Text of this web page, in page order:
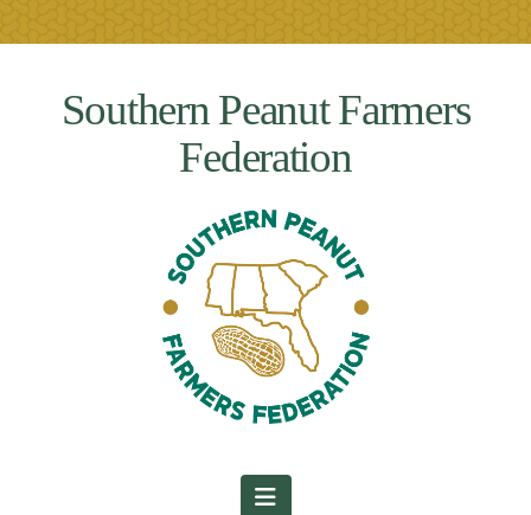
Southern Peanut Farmers
Federation
Navigation